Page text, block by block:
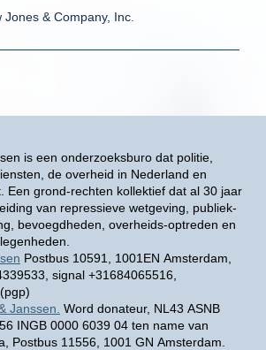
is een onderzoeksburo dat politie,
de overheid in Nederland en
Een grond-rechten kollektief dat al 30 jaar
van repressieve wetgeving, publiek-
bevoegdheden, overheids-optreden en
Postbus 10591, 1001EN Amsterdam,
signal +31684065516,
Janssen. Word donateur, NL43 ASNB
INGB 0000 6039 04 ten name van
Postbus 11556, 1001 GN Amsterdam.
& Company, Inc.